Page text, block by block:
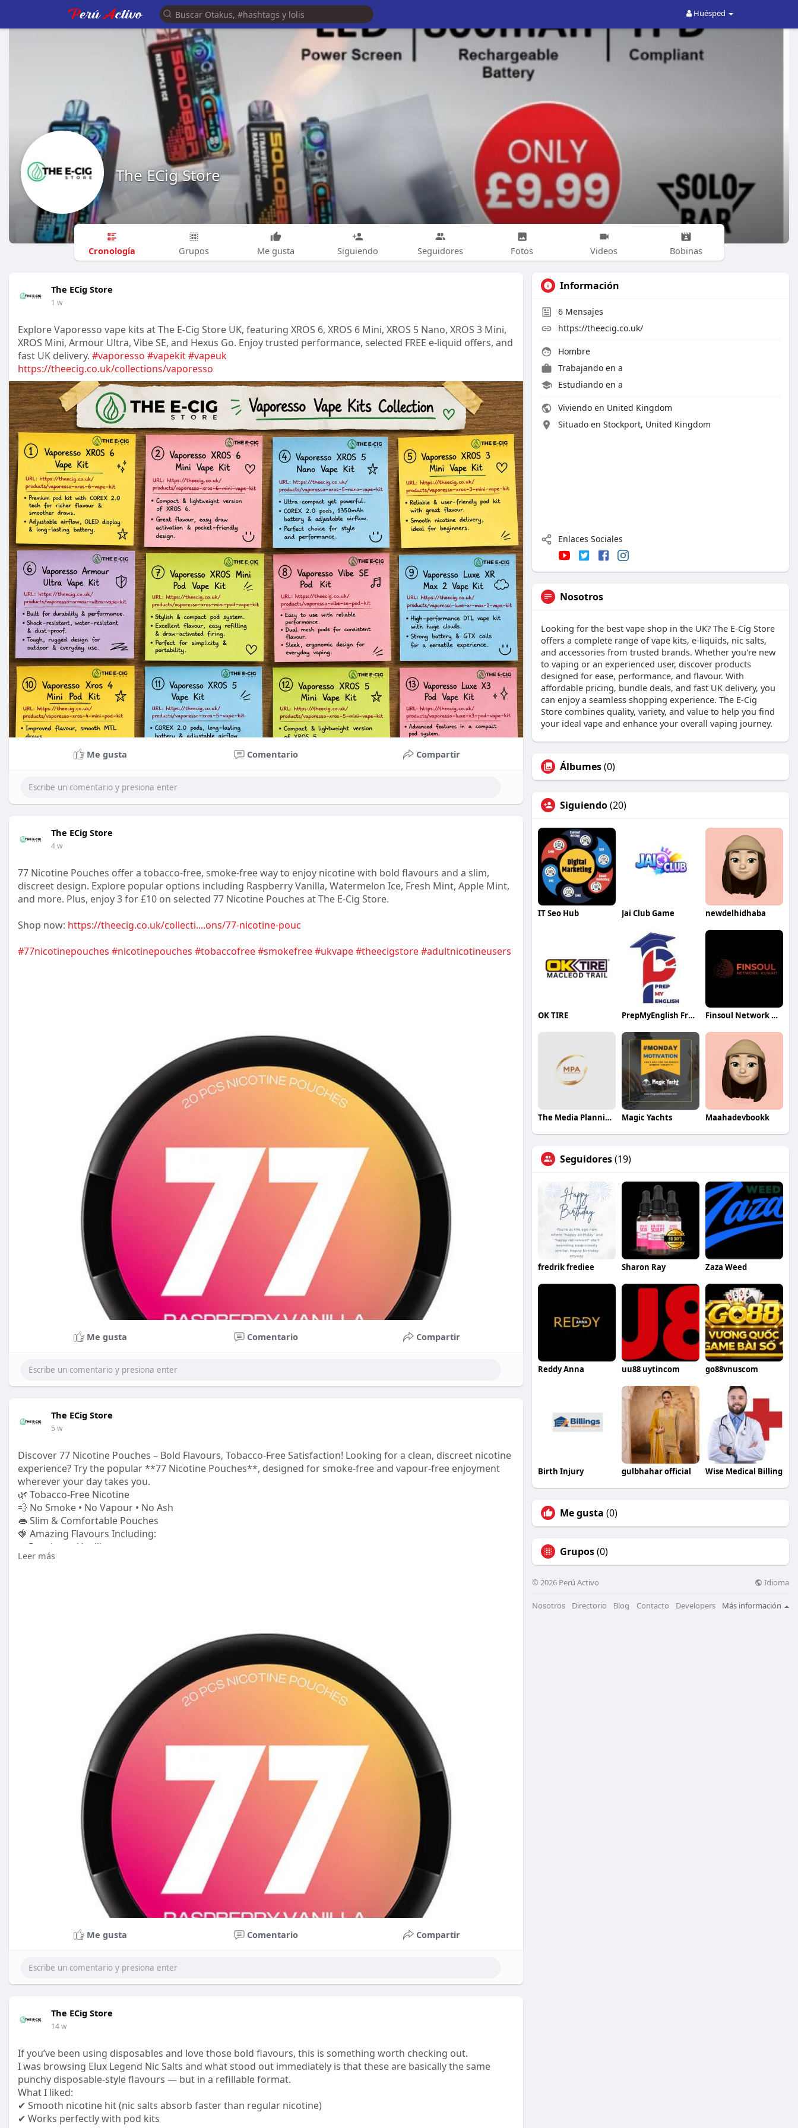
Huésped
The ECig Store
Cronología Grupos Me gusta Siguiendo Seguidores Fotos Videos Bobinas
The ECig Store
1 w
Explore Vaporesso vape kits at The E-Cig Store UK, featuring XROS 6, XROS 6 Mini, XROS 5 Nano, XROS 3 Mini,
XROS Mini, Armour Ultra, Vibe SE, and Hexus Go. Enjoy trusted performance, selected FREE e-liquid offers, and
fast UK delivery. #vaporesso #vapekit#vapeuk
https://theecig.co.uk/collections/vaporesso
Me gusta Comentario Compartir
The ECig Store
4 w
77 Nicotine Pouches offer a tobacco-free, smoke-free way to enjoy nicotine with bold flavours and a slim,
discreet design. Explore popular options including Raspberry Vanilla, Watermelon Ice, Fresh Mint, Apple Mint,
and more. Plus, enjoy 3 for £10 on selected 77 Nicotine Pouches at The E-Cig Store.
Shop now: https://theecig.co.uk/collecti....ons/77-nicotine-pouc
#77nicotinepouches #nicotinepouches #tobaccofree#smokefree#ukvape#theecigstore#adultnicotineusers
Me gusta Comentario Compartir
The ECig Store
5 w
Discover 77 Nicotine Pouches – Bold Flavours, Tobacco-Free Satisfaction! Looking for a clean, discreet nicotine
experience? Try the popular **77 Nicotine Pouches**, designed for smoke-free and vapour-free enjoyment
wherever your day takes you.
🌿 Tobacco-Free Nicotine
💨 No Smoke • No Vapour • No Ash
👄 Slim & Comfortable Pouches
🍓 Amazing Flavours Including:
✅ Raspberry Vanilla
✅ Watermelon Ice
https://theecig.co.uk/collecti....ons/77-nicotine-pouc
Leer más
Me gusta Comentario Compartir
The ECig Store
14 w
If you’ve been using disposables and love those bold flavours, this is something worth checking out.
I was browsing Elux Legend Nic Salts and what stood out immediately is that these are basically the same
punchy disposable-style flavours — but in a refillable format.
What I liked:
✔ Smooth nicotine hit (nic salts absorb faster than regular nicotine)
✔ Works perfectly with pod kits
Información
6 Mensajes
https://theecig.co.uk/
Hombre
Trabajando en a
Estudiando en a
Viviendo en United Kingdom
Situado en Stockport, United Kingdom
Enlaces Sociales
Nosotros
Looking for the best vape shop in the UK? The E-Cig Store
offers a complete range of vape kits, e-liquids, nic salts,
and accessories from trusted brands. Whether you're new
to vaping or an experienced user, discover products
designed for ease, performance, and flavour. With
affordable pricing, bundle deals, and fast UK delivery, you
can enjoy a seamless shopping experience. The E-Cig
Store combines quality, variety, and value to help you find
your ideal vape and enhance your overall vaping journey.
Álbumes(0)
Siguiendo(20)
IT Seo Hub Jai Club Game newdelhidhaba
OK TIRE PrepMyEnglish France Finsoul Network Kuwait
The Media Planning Agency Magic Yachts Maahadevbookk
Seguidores(19)
fredrik frediee Sharon Ray Zaza Weed
Reddy Anna uu88 uytincom go88vnuscom
Birth Injury gulbhahar official Wise Medical Billing
Me gusta (0)
Grupos(0)
© 2026 Perú Activo Idioma
Nosotros Directorio Blog Contacto Developers Más información